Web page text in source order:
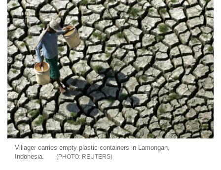
Villager carries empty plastic containers in Lamongan,
Indonesia.
REUTERS